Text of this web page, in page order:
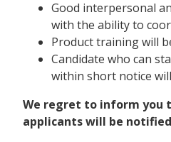
Good interpersonal
with the ability to
Product training will
Candidate who can
within short notice
We regret to inform you
applicants will be